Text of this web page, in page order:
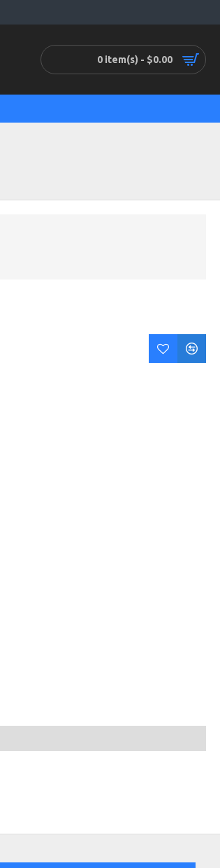
0 item(s) - $0.00